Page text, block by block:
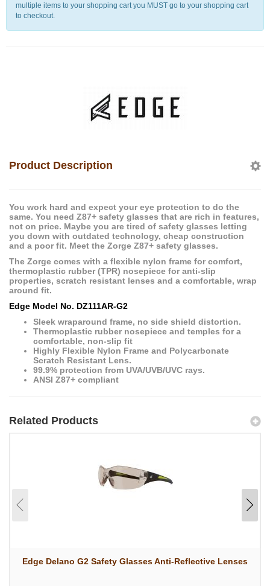
multiple items to your shopping cart you MUST go to your shopping cart
to checkout.
Product Description
You work hard and expect your eye protection to do the
same. You need Z87+ safety glasses that are rich in features,
not on price. Maybe you are tired of safety glasses letting
you down with outdated technology, cheap construction
and a poor fit. Meet the Zorge Z87+ safety glasses.
The Zorge comes with a flexible nylon frame for comfort,
thermoplastic rubber (TPR) nosepiece for anti-slip
properties, scratch resistant lenses and a comfortable, wrap
around fit.
Edge Model No. DZ111AR-G2
Sleek wraparound frame, no side shield distortion.
Thermoplastic rubber nosepiece and temples for a
comfortable, non-slip fit
Highly Flexible Nylon Frame and Polycarbonate
Scratch Resistant Lens.
99.9% protection from UVA/UVB/UVC rays.
ANSI Z87+ compliant
Related Products
Edge Delano G2 Safety Glasses Anti-Reflective Lenses